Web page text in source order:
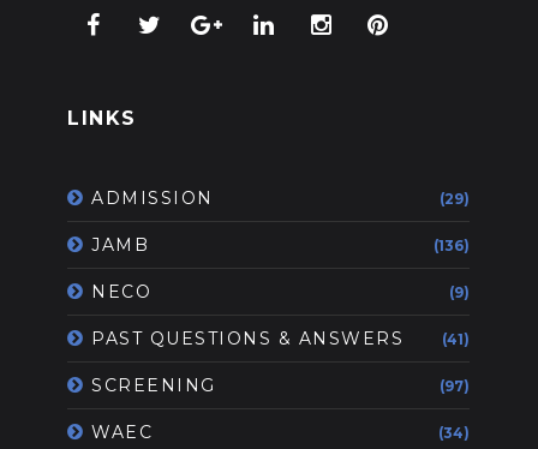
LINKS
ADMISSION (29)
JAMB (136)
NECO (9)
PAST QUESTIONS & ANSWERS (41)
SCREENING (97)
WAEC (34)